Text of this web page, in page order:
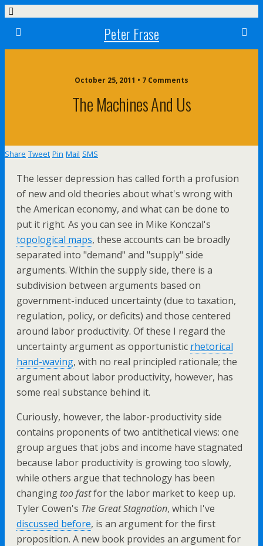
Peter Frase
October 25, 2011 • 7 Comments
The Machines And Us
Share Tweet Pin Mail SMS
The lesser depression has called forth a profusion
of new and old theories about what's wrong with
the American economy, and what can be done to
put it right. As you can see in Mike Konczal's
topological maps, these accounts can be broadly
separated into "demand" and "supply" side
arguments. Within the supply side, there is a
subdivision between arguments based on
government-induced uncertainty (due to taxation,
regulation, policy, or deficits) and those centered
around labor productivity. Of these I regard the
uncertainty argument as opportunistic rhetorical
hand-waving, with no real principled rationale; the
argument about labor productivity, however, has
some real substance behind it.
Curiously, however, the labor-productivity side
contains proponents of two antithetical views: one
group argues that jobs and income have stagnated
because labor productivity is growing too slowly,
while others argue that technology has been
changing too fastfor the labor market to keep up.
Tyler Cowen's The Great Stagnation, which I've
discussed before, is an argument for the first
proposition. A new book provides an argument for